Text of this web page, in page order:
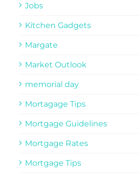
Jobs
Kitchen Gadgets
Margate
Market Outlook
memorial day
Mortagage Tips
Mortgage Guidelines
Mortgage Rates
Mortgage Tips